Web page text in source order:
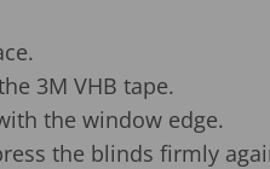
3M VHB tape.
the window edge.
the blinds firmly